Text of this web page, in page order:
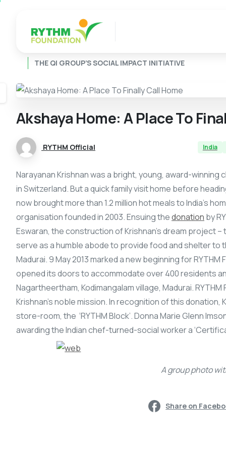
THE QI GROUP’S SOCIAL IMPACT INITIATIVE
Akshaya Home: APlaceTo
RYTHM Official India
Narayanan Krishnan was a bright, young, award-
in Switzerland. But a quick family visit home before
now brought more than 1.2 million hot meals to India’s
organisation founded in 2003. Ensuing thedonation by
Eswaran, the construction of Krishnan’s dream project
serve as a humble abode to provide food and shelter
Madurai. 9 May 2013 marked a new beginning for
opened its doors to accommodate over 400 residents
Nagartheertham, Kodimangalam village, Madurai.
Krishnan’s noble mission. In recognition of this
store-room, the ‘RYTHM Block’. Donna Marie Glenn
awarding the Indian chef-turned-social worker a
A group photo
Share on